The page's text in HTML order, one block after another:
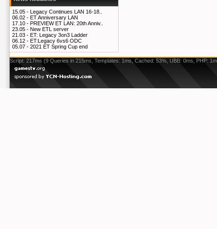
15.05 - Legacy Continues LAN 16-18..
06.02 - ET Anniversary LAN
17.10 - PREVIEW ET LAN: 20th Anniv..
23.05 - New ETL server
21.03 - ET: Legacy 3on3 Ladder
06.12 - ET:Legacy 6vs6 ODC
05.07 - 2021 ET Spring Cup end
Script: 217ms (9 Queries in 215ms, Templates: 1ms, Cached: 53%, UBB: 0ms, PHP: